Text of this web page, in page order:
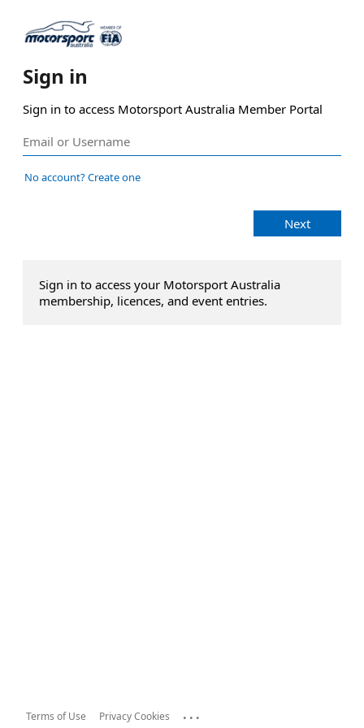
Sign in
Sign in to access Motorsport Australia Member Portal
No account? Create one
Next
Sign in to access your Motorsport Australia
membership, licences, and event entries.
Terms of Use Privacy Cookies ...